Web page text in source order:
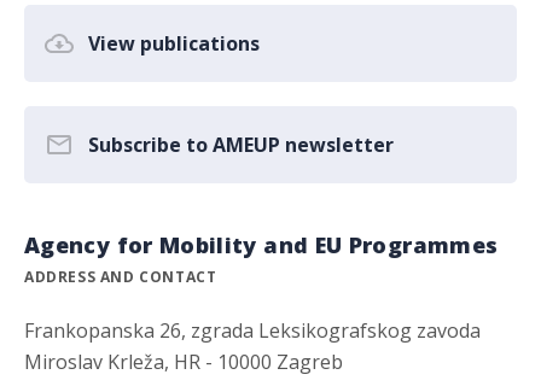
View publications
Subscribe to AMEUP newsletter
Agency for Mobility and EU Programmes
ADDRESS AND CONTACT
Frankopanska 26, zgrada Leksikografskog zavoda
Miroslav Krleža, HR - 10000 Zagreb